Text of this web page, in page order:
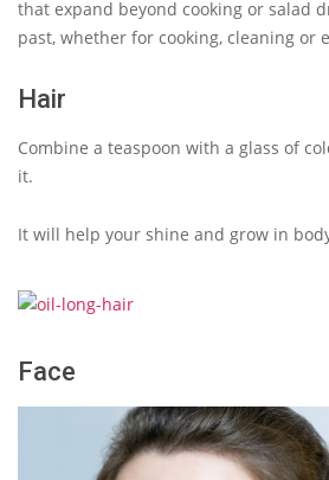
that expand beyond cooking or salad
past, whether for cooking, cleaning or
Hair
Combine a teaspoon with a glass of
it.
It will help your shine and grow in
Face